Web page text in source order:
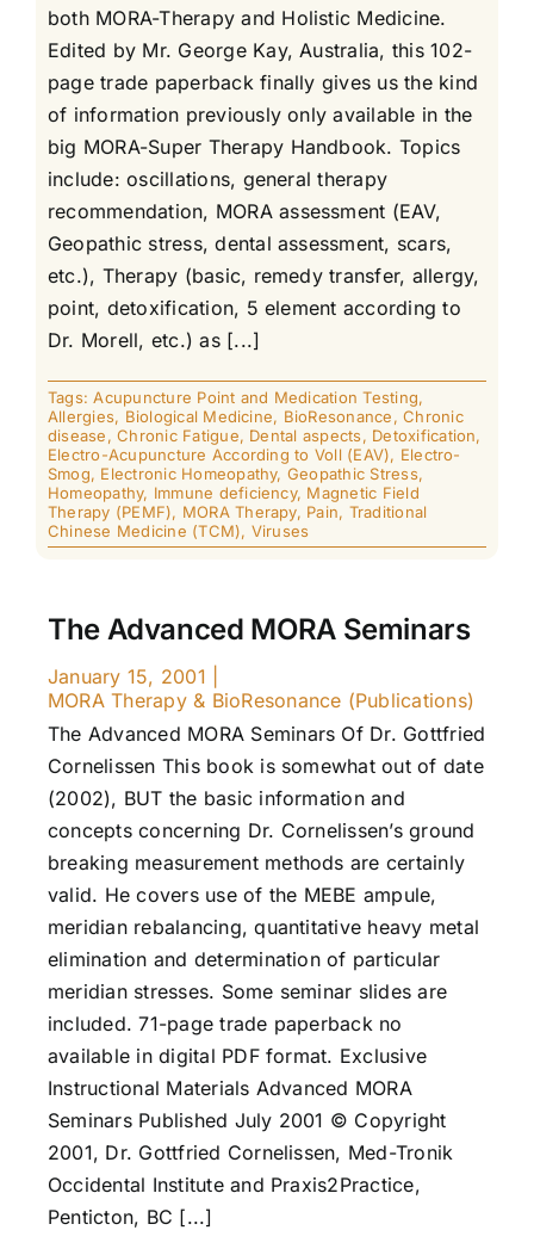
both MORA-Therapy and Holistic Medicine.
Edited by Mr. George Kay, Australia, this 102-
page trade paperback finally gives us the kind
of information previously only available in the
big MORA-Super Therapy Handbook. Topics
include: oscillations, general therapy
recommendation, MORA assessment (EAV,
Geopathic stress, dental assessment, scars,
etc.), Therapy (basic, remedy transfer, allergy,
point, detoxification, 5 element according to
Dr. Morell, etc.) as [...]
Tags:Acupuncture Point and Medication Testing,
Allergies, Biological Medicine, BioResonance,Chronic
disease,Chronic Fatigue, Dental aspects, Detoxification,
Electro-Acupuncture According to Voll (EAV), Electro-
Smog, Electronic Homeopathy, Geopathic Stress,
Homeopathy, Immune deficiency, Magnetic Field
Therapy (PEMF), MORA Therapy, Pain, Traditional
Chinese Medicine (TCM), Viruses
The Advanced MORA Seminars
January 15, 2001
MORA Therapy & BioResonance (Publications)
The Advanced MORA Seminars Of Dr. Gottfried
Cornelissen This book is somewhat out of date
(2002), BUT the basic information and
concepts concerning Dr. Cornelissen’s ground
breaking measurement methods are certainly
valid. He covers use of the MEBE ampule,
meridian rebalancing, quantitative heavy metal
elimination and determination of particular
meridian stresses. Some seminar slides are
included. 71-page trade paperback no
available in digital PDF format. Exclusive
Instructional Materials Advanced MORA
Seminars Published July 2001 © Copyright
2001, Dr. Gottfried Cornelissen, Med-Tronik
Occidental Institute and Praxis2Practice,
Penticton, BC [...]